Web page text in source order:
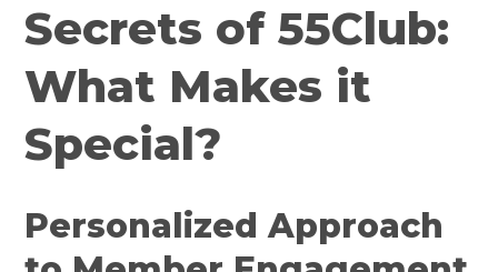
Secrets of 55Club:
What Makes it
Special?
Personalized Approach